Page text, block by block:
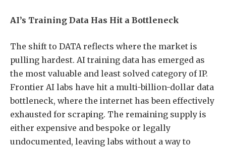
AI’s Training Data Has Hit a Bottleneck
The shift to DATA reflects where the market is
pulling hardest. AI training data has emerged as
the most valuable and least solved category of IP.
Frontier AI labs have hit a multi-billion-dollar data
bottleneck, where the internet has been effectively
exhausted for scraping. The remaining supply is
either expensive and bespoke or legally
undocumented, leaving labs without a way to